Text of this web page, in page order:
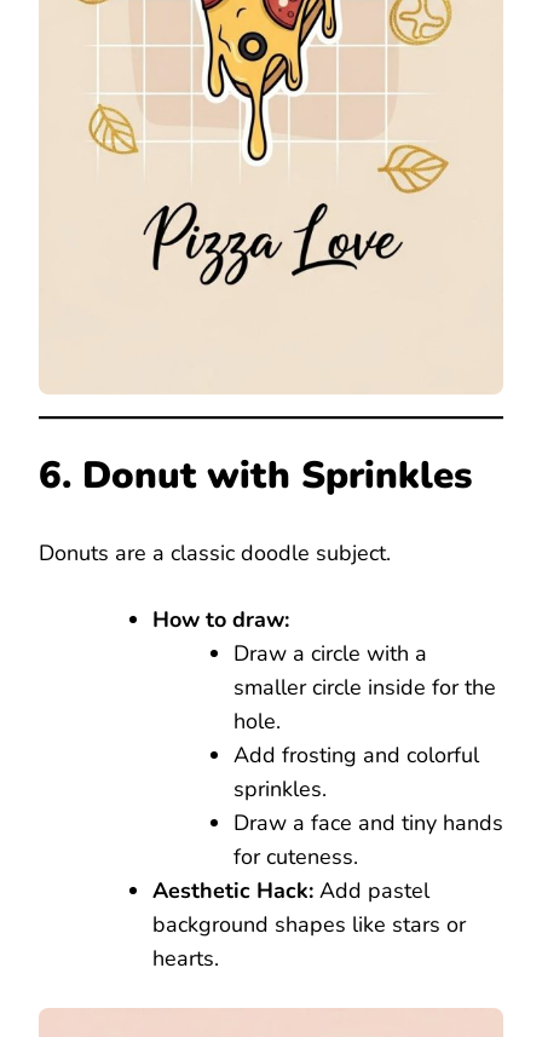
6. Donut with Sprinkles
Donuts are a classic doodle subject.
How to draw:
Draw a circle with a
smaller circle inside for the
hole.
Add frosting and colorful
sprinkles.
Draw a face and tiny hands
for cuteness.
Aesthetic Hack: Add pastel
background shapes like stars or
hearts.